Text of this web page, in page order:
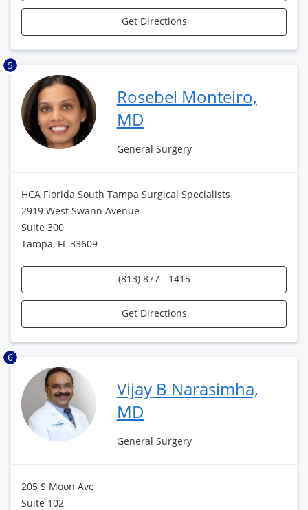
Get Directions
5
Rosebel Monteiro,
MD
General Surgery
HCA Florida South Tampa Surgical Specialists
2919 West Swann Avenue
Suite 300
Tampa, FL 33609
(813) 877 - 1415
Get Directions
6
Vijay B Narasimha,
MD
General Surgery
205 S Moon Ave
Suite 102